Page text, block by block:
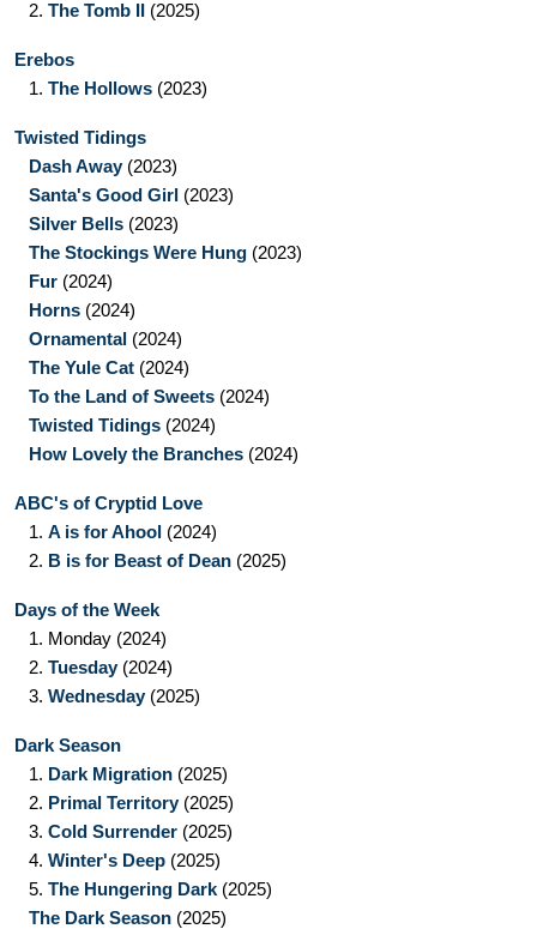
2. The Tomb II (2025)
Erebos
1. The Hollows (2023)
Twisted Tidings
Dash Away(2023)
Santa's Good Girl (2023)
Silver Bells (2023)
The Stockings Were Hung (2023)
Fur (2024)
Horns (2024)
Ornamental (2024)
The Yule Cat (2024)
To the Land of Sweets (2024)
Twisted Tidings (2024)
How Lovely the Branches (2024)
ABC's of Cryptid Love
1. A is for Ahool (2024)
2. B is for Beast of Dean (2025)
Days of the Week
1. Monday (2024)
2. Tuesday(2024)
3. Wednesday(2025)
Dark Season
1. Dark Migration (2025)
2. Primal Territory(2025)
3. Cold Surrender (2025)
4. Winter's Deep (2025)
5. The Hungering Dark (2025)
The Dark Season (2025)